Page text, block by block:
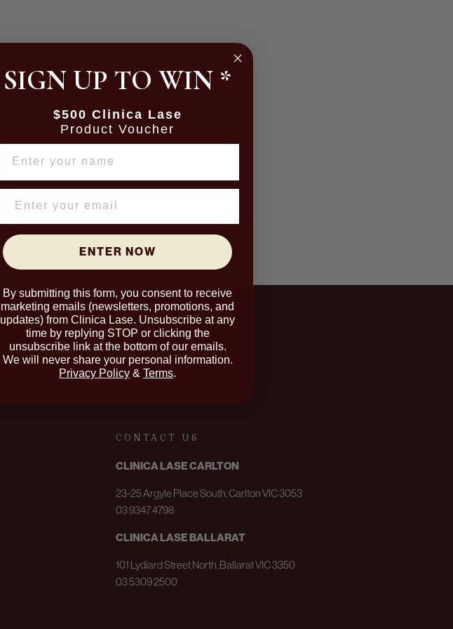
CONTACT US
CLINICA LASE CARLTON
23-25 Argyle Place South, Carlton VIC 3053
03 9347 4798
CLINICA LASE BALLARAT
101 Lydiard Street North, Ballarat VIC 3350
03 5309 2500
SIGN UP TO WIN *
$500 Clinica Lase
Product Voucher
ENTER NOW
By submitting this form, you consent to receive
marketing emails (newsletters, promotions, and
updates) from Clinica Lase. Unsubscribe at any
time by replying STOP or clicking the
unsubscribe link at the bottom of our emails.
We will never share your personal information.
Privacy Policy & Terms.